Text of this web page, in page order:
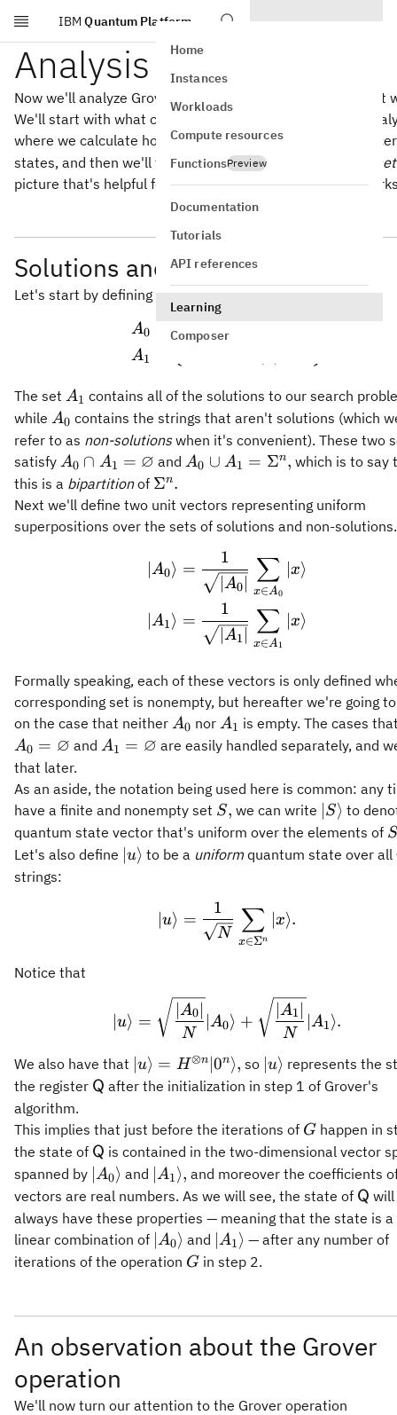
Skip to main content
IBM Quantum Platform
Home
Instances
Workloads
Compute resources
FunctionsPreview
Documentation
Tutorials
API references
Learning
Composer
Analysis
Now we'll analyze Grover's algorithm to understand how it
We'll start with what could be described as a
where we calculate how the Grover operation
acts on
states, and then we'll tie this symbolic analysis to a
picture that's helpful for visualizing how the algorithm
Solutions and non-solutions
Let's start by defining two sets of strings.
\begin{aligned}
A0
A1
{ ∈ Σ
The set A_1
A1 contains all of the solutions to our search
while A_0
A0 contains the strings that aren't solutions (which
refer to as non-solutionswhen it's convenient). These two
satisfy A_0 \cap
A_1 =
\varnothing
A0 ∩ A1 = ∅ andA_0 \cup
\Sigma^n,
A0 ∪ A1 = Σn, which is to say
this is a bipartitionof \Sigma^n.
Σn.
Next we'll define two unit vectors representing uniform
superpositions over the sets of solutions and non-solutions.
\begin{aligned}
∣A0⟩
∣A1⟩
=
A0
1
x∈A0
∑ x⟩
=
A1
1
x∈ A 1
∑ x⟩
Formally speaking, each of these vectors is only defined
corresponding set is nonempty, but hereafter we're going
on the case that neither A_0
A0 nor A_1
A1 is empty. The cases
A0 = ∅ and A_1 =
A1 = ∅ are easily handled separately, and
that later.
As an aside, the notation being used here is common: any
have a finite and nonempty set S,
S, we can write \vert
S\rangle
∣S⟩ to
quantum state vector that's uniform over the elements of S
Let's also define \vert u
∣u⟩ to be a uniformquantum state over all
strings:
\vert u\rangle =
∣u⟩ =
N
1
x∈Σn
∑ ∣x⟩.
Notice that
\vert u\rangle =
∣u⟩ =
N
∣ A0∣
∣A0⟩ +
N
∣A1 ∣
∣A1⟩.
We also have that \vert
u\rangle =
n} \vert
0^n
\rangle,
u⟩ = H⊗n ∣0n⟩, so \vert
u\rangle
∣u⟩ represents the
the register \mathsf{Q}
Q after the initialization in step 1 of Grover's
algorithm.
This implies that just before the iterations of G
G happen in
the state of \mathsf{Q}
Q is contained in the two-dimensional vector
spanned by \vert
A_0\rangle
A0⟩ and \vert
A_1\rangle,
A1⟩, and moreover the coefficients
vectors are real numbers. As we will see, the state of Q will
always have these properties — meaning that the state is a
linear combination of \vert
A_0\rangle
A0⟩ and \vert
A_1\rangle
A1⟩ — after any number of
iterations of the operation G
G in step 2.
An observation about the Grover
operation
We'll now turn our attention to the Grover operation